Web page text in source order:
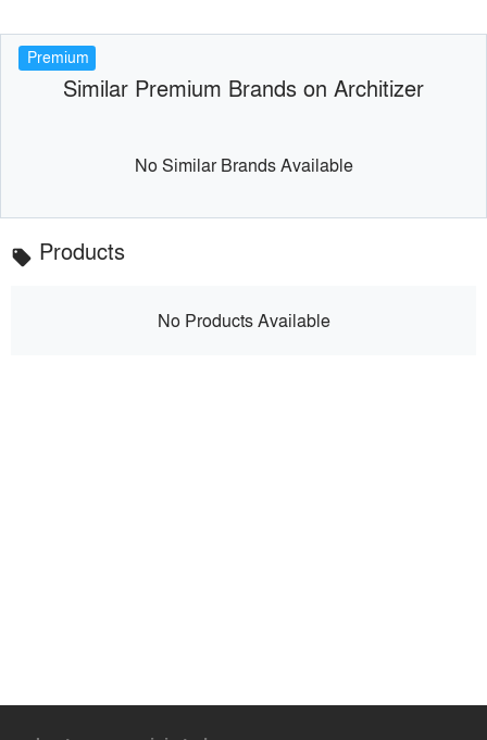
Premium
Similar Premium Brands on Architizer
No Similar Brands Available
local_offer Products
No Products Available